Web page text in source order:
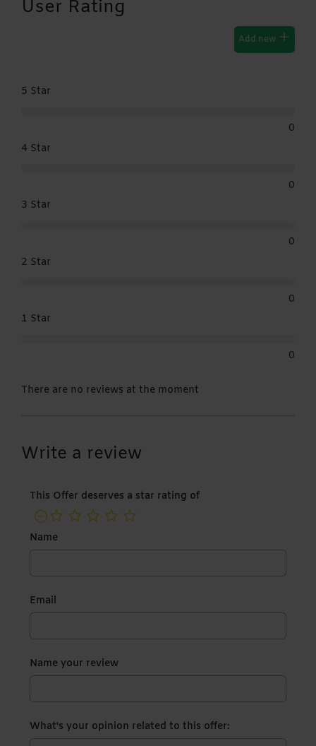
User Rating
Add new
5 Star
0
4 Star
0
3 Star
0
2 Star
0
1 Star
0
There are no reviews at the moment
Write a review
This Offer deserves a star rating of
Name
Email
Name your review
What's your opinion related to this offer: